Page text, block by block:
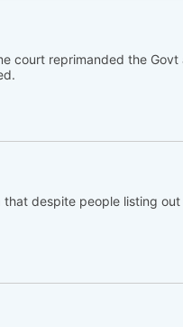
court reprimanded the
despite people listing